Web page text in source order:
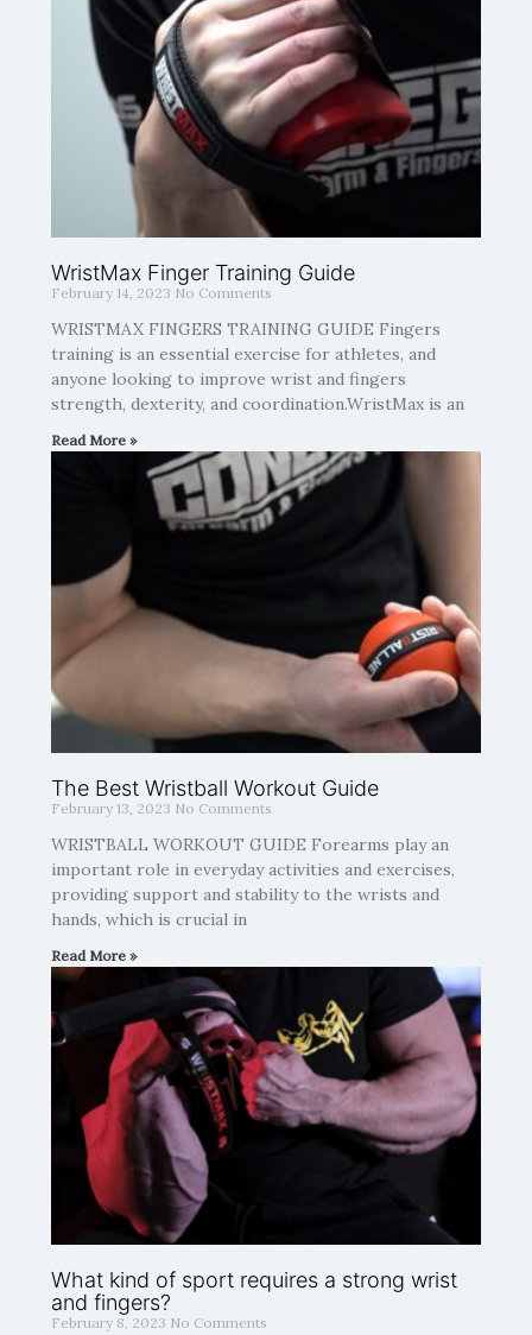
WristMax Finger Training Guide
February 14, 2023 No Comments
WRISTMAX FINGERS TRAINING GUIDE Fingers
training is an essential exercise for athletes, and
anyone looking to improve wrist and fingers
strength, dexterity, and coordination.WristMax is an
Read More »
The Best Wristball Workout Guide
February 13, 2023 No Comments
WRISTBALL WORKOUT GUIDE Forearms play an
important role in everyday activities and exercises,
providing support and stability to the wrists and
hands, which is crucial in
Read More »
What kind of sport requires a strong wrist
and fingers?
February 8, 2023 No Comments